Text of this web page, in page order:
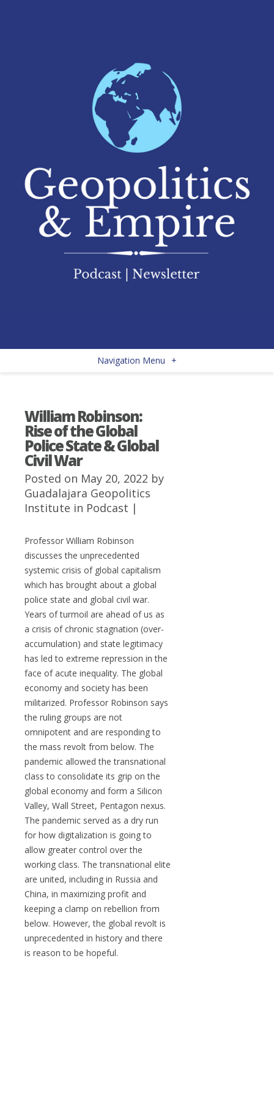
Navigation Menu +
William Robinson:
Rise of the Global
Police State & Global
Civil War
Posted on May 20, 2022 by
Guadalajara Geopolitics
Institute in Podcast |
Professor William Robinson
discusses the unprecedented
systemic crisis of global capitalism
which has brought about a global
police state and global civil war.
Years of turmoil are ahead of us as
a crisis of chronic stagnation (over-
accumulation) and state legitimacy
has led to extreme repression in the
face of acute inequality. The global
economy and society has been
militarized. Professor Robinson says
the ruling groups are not
omnipotent and are responding to
the mass revolt from below. The
pandemic allowed the transnational
class to consolidate its grip on the
global economy and form a Silicon
Valley, Wall Street, Pentagon nexus.
The pandemic served as a dry run
for how digitalization is going to
allow greater control over the
working class. The transnational elite
are united, including in Russia and
China, in maximizing profit and
keeping a clamp on rebellion from
below. However, the global revolt is
unprecedented in history and there
is reason to be hopeful.